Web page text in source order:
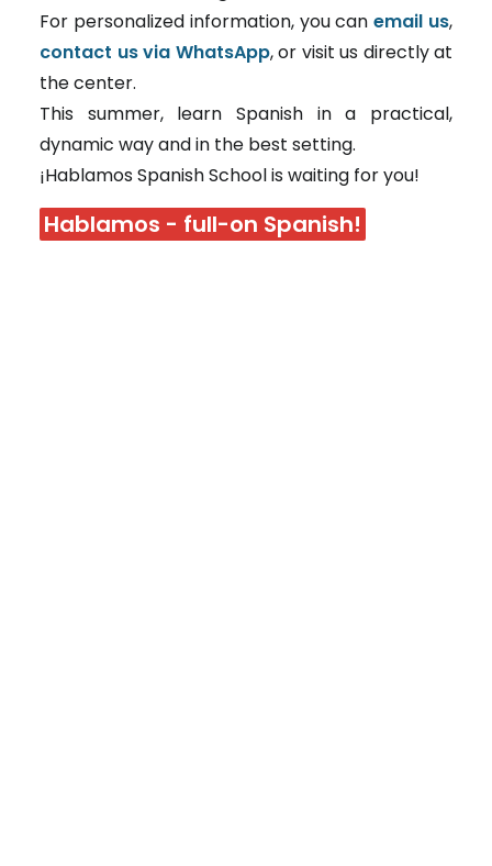
For personalized information, you canemail us,
contact us via WhatsApp, or visit us directly at
the center.
This summer, learn Spanish in a practical,
dynamic way and in the best setting.
¡Hablamos Spanish School is waiting for you!
Hablamos - full-on Spanish!